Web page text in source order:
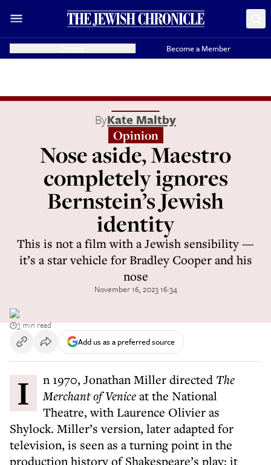
Become a Member
ByKate Maltby
Opinion
Nose aside, Maestro
completely ignores
Bernstein’s Jewish
identity
This is not a film with a Jewish sensibility —
it’s a star vehicle for Bradley Cooper and his
nose
November 16, 2023 16:34
3 min read
Add us as a preferred source
In 1970, Jonathan Miller directed The
Merchant of Veniceat the National
Theatre, with Laurence Olivier as
Shylock. Miller’s version, later adapted for
television, is seen as a turning point in the
production history of Shakespeare’s play: it